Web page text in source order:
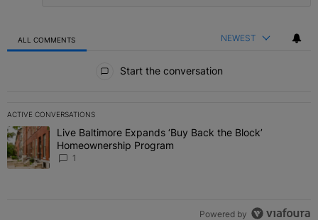
ALL COMMENTS NEWEST
Start the conversation
ACTIVE CONVERSATIONS
The following is a list of the most commented articles in the last 7
A trending article titled "Live Baltimore Expands ‘Buy Back the
Live Baltimore Expands ‘Buy Back the Block’
Homeownership Program
1
Powered by